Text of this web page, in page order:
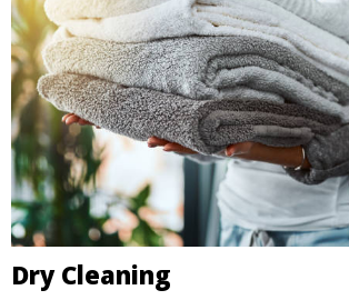
Dry Cleaning